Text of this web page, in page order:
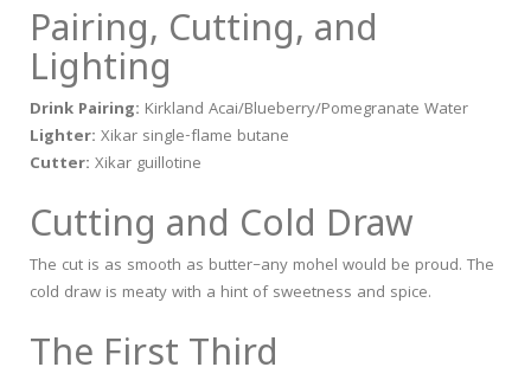
Pairing, Cutting, and
Lighting
Drink Pairing: Kirkland Acai/Blueberry/Pomegranate Water
Lighter: Xikar single-flame butane
Cutter: Xikar guillotine
Cutting and Cold Draw
The cut is as smooth as butter–any mohel would be proud. The
cold draw is meaty with a hint of sweetness and spice.
The First Third